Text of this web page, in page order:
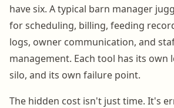
have six. A typical barn manager
for scheduling, billing, feeding
logs, owner communication, and
management. Each tool has its own
silo, and its own failure point.
The hidden cost isn't just time. It's